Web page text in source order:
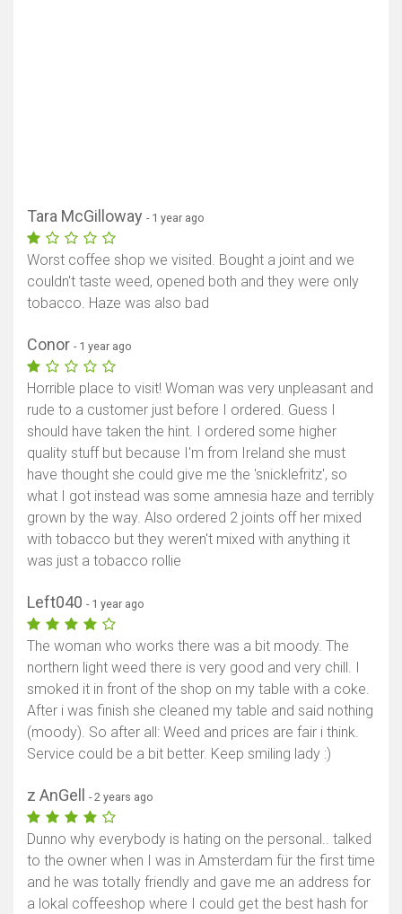
Tara McGilloway - 1 year ago
Worst coffee shop we visited. Bought a joint and we
couldn't taste weed, opened both and they were only
tobacco. Haze was also bad
Conor - 1 year ago
Horrible place to visit! Woman was very unpleasant and
rude to a customer just before I ordered. Guess I
should have taken the hint. I ordered some higher
quality stuff but because I'm from Ireland she must
have thought she could give me the 'snicklefritz', so
what I got instead was some amnesia haze and terribly
grown by the way. Also ordered 2 joints off her mixed
with tobacco but they weren't mixed with anything it
was just a tobacco rollie
Left040 - 1 year ago
The woman who works there was a bit moody. The
northern light weed there is very good and very chill. I
smoked it in front of the shop on my table with a coke.
After i was finish she cleaned my table and said nothing
(moody). So after all: Weed and prices are fair i think.
Service could be a bit better. Keep smiling lady :)
z AnGell - 2 years ago
Dunno why everybody is hating on the personal.. talked
to the owner when I was in Amsterdam für the first time
and he was totally friendly and gave me an address for
a lokal coffeeshop where I could get the best hash for